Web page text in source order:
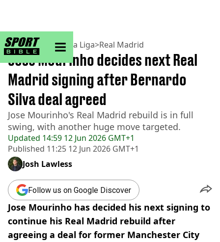
sportbible homepage
Home>Football> La Liga>Real Madrid
Updated 14:59 12 Jun 2026 GMT+1
Published 11:25 12 Jun 2026 GMT+1
Jose Mourinho decides next Real
Madrid signing after Bernardo
Silva deal agreed
Jose Mourinho's Real Madrid rebuild is in full
swing, with another huge move targeted.
Josh Lawless
Follow us on Google Discover
Jose Mourinho has decided his next signing to
continue his Real Madrid rebuild after
agreeing a deal for former Manchester City